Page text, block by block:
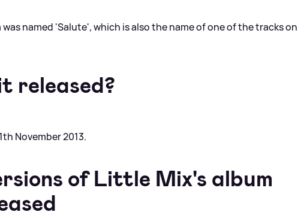
named 'Salute', which is also the name of one of the tracks on
released?
November 2013.
of Little Mix's album